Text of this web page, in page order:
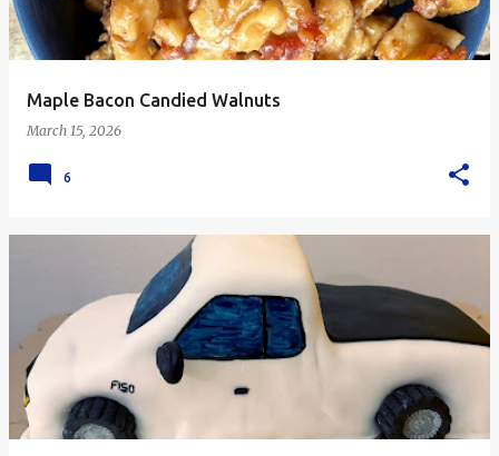
Maple Bacon Candied Walnuts
March 15, 2026
6